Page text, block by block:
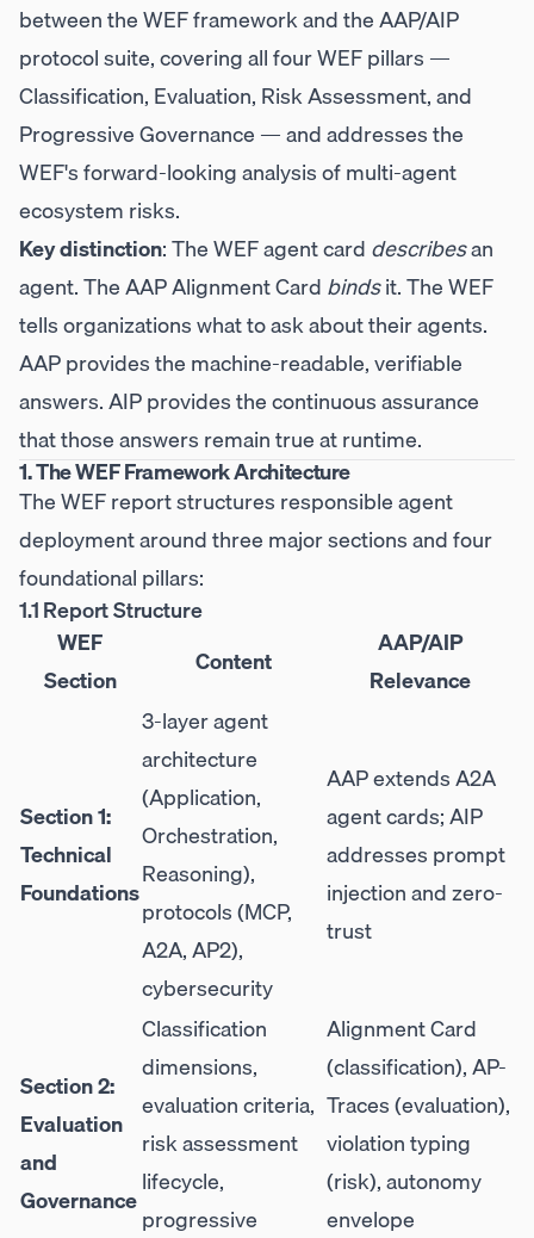
between the WEF framework and the AAP/AIP
protocol suite, covering all four WEF pillars —
Classification, Evaluation, Risk Assessment, and
Progressive Governance — and addresses the
WEF's forward-looking analysis of multi-agent
ecosystem risks.
Key distinction: The WEF agent card describesan
agent. The AAP Alignment Card bindsit. The WEF
tells organizations what to ask about their agents.
AAP provides the machine-readable, verifiable
answers. AIP provides the continuous assurance
that those answers remain true at runtime.
1. The WEF Framework Architecture
The WEF report structures responsible agent
deployment around three major sections and four
foundational pillars:
1.1 Report Structure
WEF
Section
Content
AAP/AIP
Relevance
Section 1:
Technical
Foundations
3-layer agent
architecture
(Application,
Orchestration,
Reasoning),
protocols (MCP,
A2A, AP2),
cybersecurity
AAP extends A2A
agent cards; AIP
addresses prompt
injection and zero-
trust
Section 2:
Evaluation
and
Governance
Classification
dimensions,
evaluation criteria,
risk assessment
lifecycle,
progressive
Alignment Card
(classification), AP-
Traces (evaluation),
violation typing
(risk), autonomy
envelope